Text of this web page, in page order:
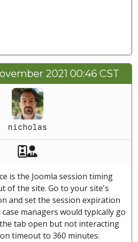
2021 00:46 CST
nicholas
Akeeba Staff
is the Joomla session timing
of the site. Go to your site's
and set the session expiration
managers would typically go
tab open but not interacting
timeout to 360 minutes.